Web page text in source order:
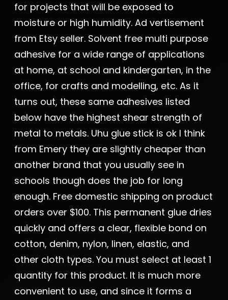
for projects that will be exposed to
moisture or high humidity. Ad vertisement
from Etsy seller. Solvent free multi purpose
adhesive for a wide range of applications
at home, at school and kindergarten, in the
office, for crafts and modelling, etc. As it
turns out, these same adhesives listed
below have the highest shear strength of
metal to metals. Uhu glue stick is ok I think
from Emery they are slightly cheaper than
another brand that you usually see in
schools though does the job for long
enough. Free domestic shipping on product
orders over $100. This permanent glue dries
quickly and offers a clear, flexible bond on
cotton, denim, nylon, linen, elastic, and
other cloth types. You must select at least 1
quantity for this product. It is much more
convenient to use, and since it forms a